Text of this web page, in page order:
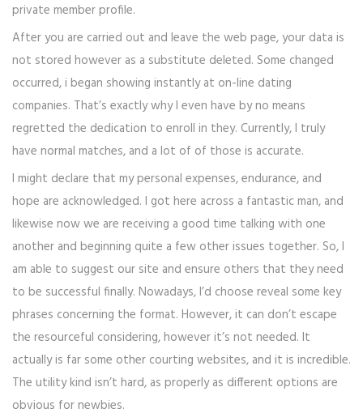
private member profile.
After you are carried out and leave the web page, your data is
not stored however as a substitute deleted. Some changed
occurred, i began showing instantly at on-line dating
companies. That’s exactly why I even have by no means
regretted the dedication to enroll in they. Currently, I truly
have normal matches, and a lot of of those is accurate.
I might declare that my personal expenses, endurance, and
hope are acknowledged. I got here across a fantastic man, and
likewise now we are receiving a good time talking with one
another and beginning quite a few other issues together. So, I
am able to suggest our site and ensure others that they need
to be successful finally. Nowadays, I’d choose reveal some key
phrases concerning the format. However, it can don’t escape
the resourceful considering, however it’s not needed. It
actually is far some other courting websites, and it is incredible.
The utility kind isn’t hard, as properly as different options are
obvious for newbies.